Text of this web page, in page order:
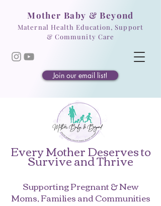
Mother Baby & Beyond
Maternal Health Education, Support
& Community Care
Join our email list!
Every Mother Deserves to
Survive and Thrive
Supporting Pregnant & New
Moms, Families and Communities